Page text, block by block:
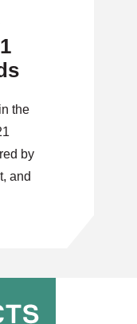
the
by
and